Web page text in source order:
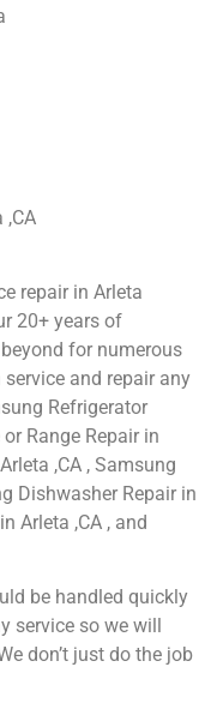
,CA
repair in Arleta
20+ years of
for numerous
and repair any
Refrigerator
Range Repair in
,CA , Samsung
Dishwasher Repair in
Arleta ,CA , and
be handled quickly
so we will
don’t just do the job